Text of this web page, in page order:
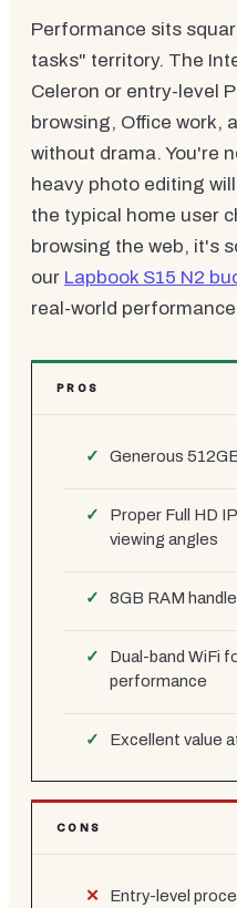
Performance sits
tasks" territory. The
Celeron or entry-level
browsing, Office work,
without drama. You're
heavy photo editing
the typical home user
browsing the web, it's
our Lapbook S15 N2
real-world
PROS
Generous
Proper Full HD
viewing angles
8GB RAM
Dual-band WiFi
performance
Excellent value
CONS
Entry-level